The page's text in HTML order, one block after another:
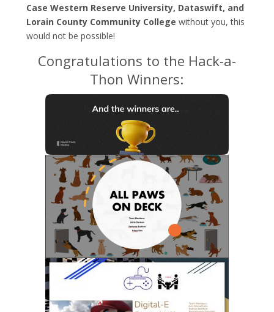
Case Western Reserve University, Dataswift, and
Lorain County Community College without you, this
would not be possible!
Congratulations to the Hack-a-
Thon Winners: